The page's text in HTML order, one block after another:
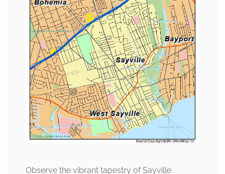
Observe the vibrant tapestry of Sayville